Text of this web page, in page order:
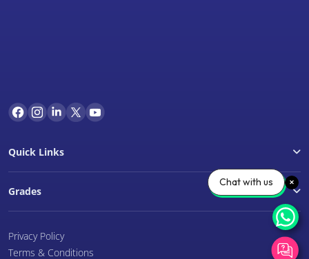
Quick Links
Grades
Privacy Policy
Terms & Conditions
Chat with us